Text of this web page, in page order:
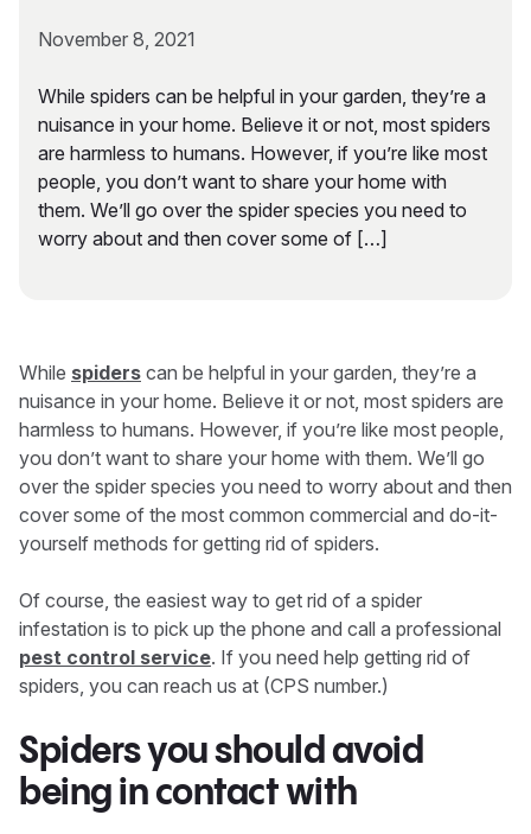
November 8, 2021
While spiders can be helpful in your garden, they’re a
nuisance in your home. Believe it or not, most spiders
are harmless to humans. However, if you’re like most
people, you don’t want to share your home with
them. We’ll go over the spider species you need to
worry about and then cover some of […]
While spiders can be helpful in your garden, they’re a
nuisance in your home. Believe it or not, most spiders are
harmless to humans. However, if you’re like most people,
you don’t want to share your home with them. We’ll go
over the spider species you need to worry about and then
cover some of the most common commercial and do-it-
yourself methods for getting rid of spiders.
Of course, the easiest way to get rid of a spider
infestation is to pick up the phone and call a professional
pest control service. If you need help getting rid of
spiders, you can reach us at (CPS number.)
Spiders you should avoid
being in contact with